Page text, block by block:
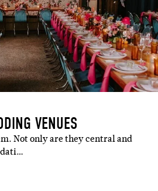
VENUES
Not only are they central and